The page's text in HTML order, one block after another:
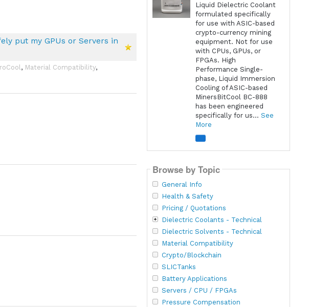
put my GPUs or Servers in
, Material Compatibility,
Liquid Dielectric Coolant
formulated specifically
for use with ASIC-based
crypto-currency mining
equipment. Not for use
with CPUs, GPUs, or
FPGAs. High
Performance Single-
phase, Liquid Immersion
Cooling of ASIC-based
MinersBitCool BC-888
has been engineered
specifically for us... See
More
Browse by Topic
General Info
Health & Safety
Pricing / Quotations
Dielectric Coolants - Technical
Dielectric Solvents - Technical
Material Compatibility
Crypto/Blockchain
SLICTanks
Battery Applications
Servers / CPU / FPGAs
Pressure Compensation